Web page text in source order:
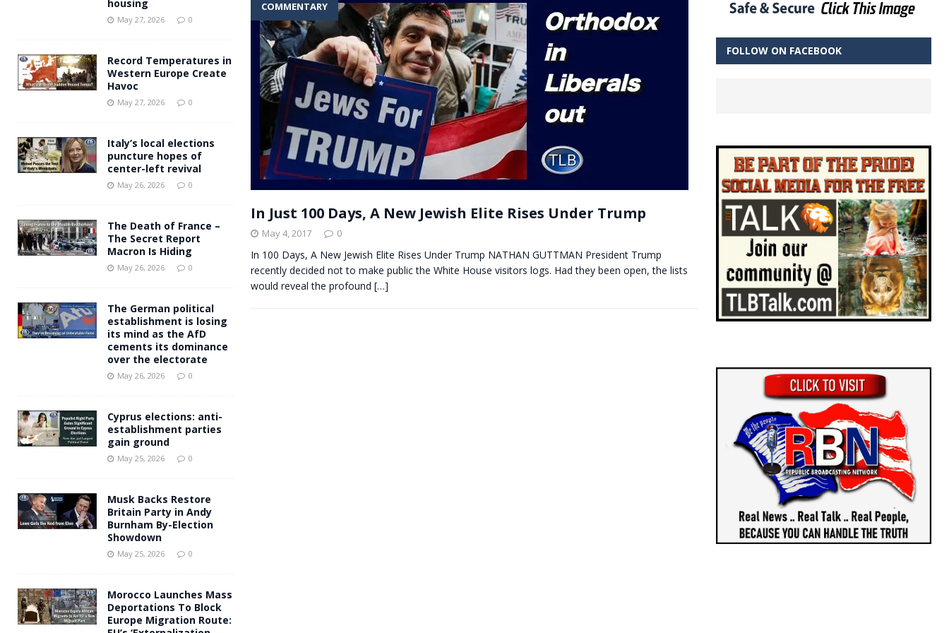
[ May 27, 2026 ] Andy Burnham voiced support for migrants to have immediate access to welfare
COMMENTARY
In Just 100 Days, A New Jewish Elite Rises Under Trump
May 4, 2017 0
In 100 Days, A New Jewish Elite Rises Under Trump NATHAN GUTTMAN President Trump
recently decided not to make public the White House visitors logs. Had they been open, the lists
would reveal the profound […]
housing
May 27, 2026 0
Record Temperatures in
Western Europe Create
Havoc
May 27, 2026 0
Italy’s local elections
puncture hopes of
center-left revival
May 26, 2026 0
The Death of France –
The Secret Report
Macron Is Hiding
May 26, 2026 0
The German political
establishment is losing
its mind as the AfD
cements its dominance
over the electorate
May 26, 2026 0
Cyprus elections: anti-
establishment parties
gain ground
May 25, 2026 0
Musk Backs Restore
Britain Party in Andy
Burnham By-Election
Showdown
May 25, 2026 0
Morocco Launches Mass
Deportations To Block
Europe Migration Route:
FOLLOW ON FACEBOOK